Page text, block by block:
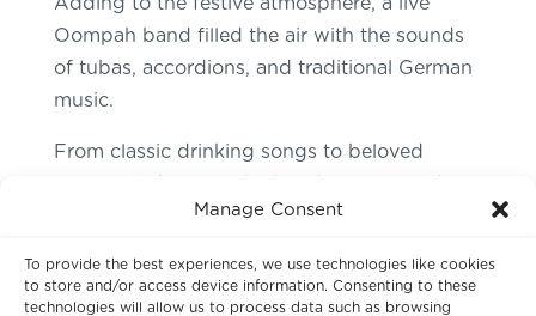
Manage Consent
To provide the best experiences, we use technologies like cookies
to store and/or access device information. Consenting to these
technologies will allow us to process data such as browsing
Oompah band filled the air with the sounds
of tubas, accordions, and traditional German
music.
From classic drinking songs to beloved
The Castle into a mini Munich beer hall.
Moreover, the lively music had everyone
swinging their steins and dancing, making